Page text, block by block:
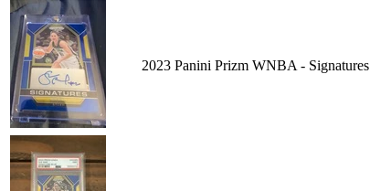
2023 Panini Prizm WNBA -